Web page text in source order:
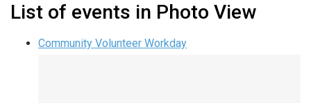
List of events in Photo View
Community Volunteer Workday